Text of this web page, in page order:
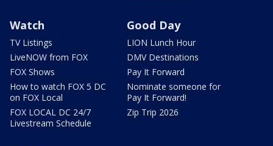
Watch
TV Listings
LiveNOW from FOX
FOX Shows
How to watch FOX 5 DC
on FOX Local
FOX LOCAL DC 24/7
Livestream Schedule
Good Day
LION Lunch Hour
DMV Destinations
Pay It Forward
Nominate someone for
Pay It Forward!
Zip Trip 2026